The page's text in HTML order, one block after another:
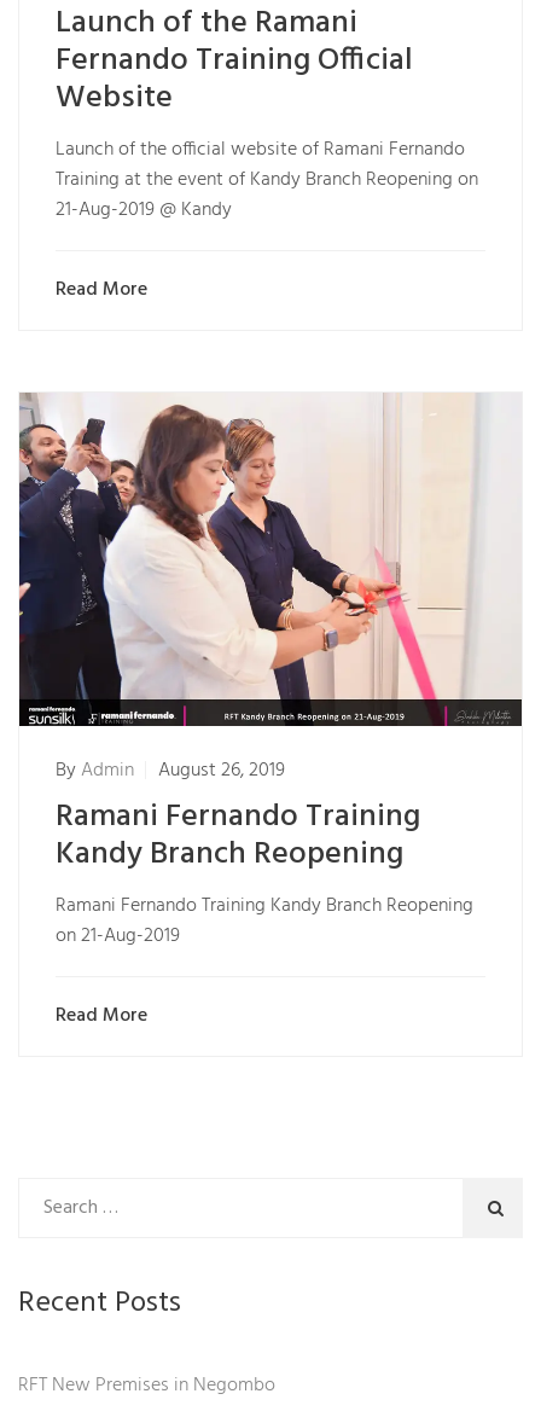
Launch of the Ramani
Fernando Training Official
Website
Launch of the official website of Ramani Fernando
Training at the event of Kandy Branch Reopening on
21-Aug-2019 @ Kandy
Read More
ByAdmin August 26, 2019
Ramani Fernando Training
Kandy Branch Reopening
Ramani Fernando Training Kandy Branch Reopening
on 21-Aug-2019
Read More
Recent Posts
RFT New Premises in Negombo